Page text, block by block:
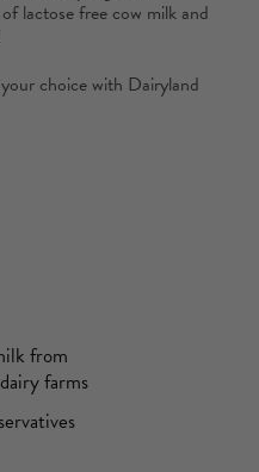
lactose free cow milk and
choice with Dairyland